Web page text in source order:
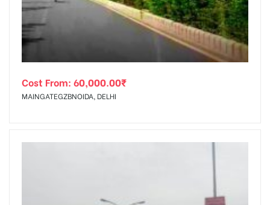
Cost From: 60,000.00₹
MAINGATEGZBNOIDA, DELHI